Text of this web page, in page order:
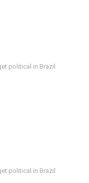
political in Brazil
political in Brazil